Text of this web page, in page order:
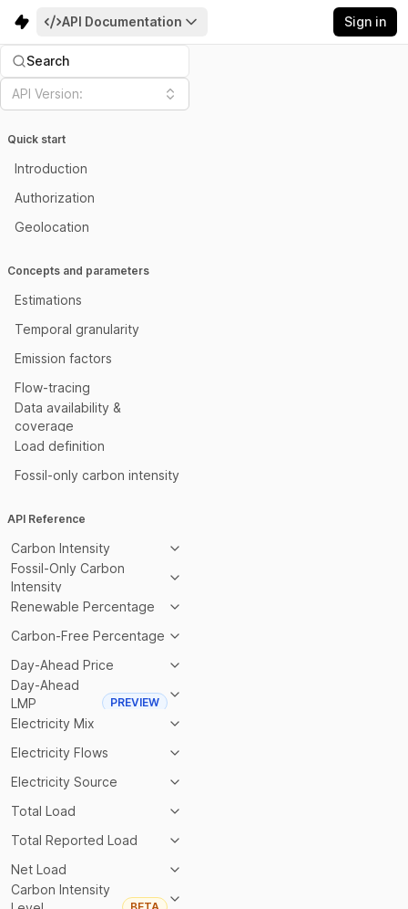
API Documentation Sign in
Search
API Version:
Quick start
Introduction
Authorization
Geolocation
Concepts and parameters
Estimations
Temporal granularity
Emission factors
Flow-tracing
Data availability &
coverage
Load definition
Fossil-only carbon intensity
API Reference
Carbon Intensity
Fossil-Only Carbon
Intensity
Renewable Percentage
Carbon-Free Percentage
Day-Ahead Price
Day-Ahead
LMP
PREVIEW
Electricity Mix
Electricity Flows
Electricity Source
Total Load
Total Reported Load
Net Load
Carbon Intensity